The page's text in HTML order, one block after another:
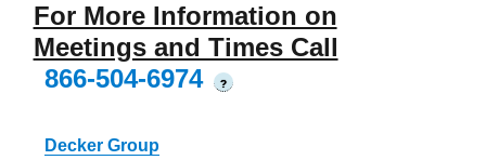
For More Information on
Meetings and Times Call
866-504-6974
?
Decker Group